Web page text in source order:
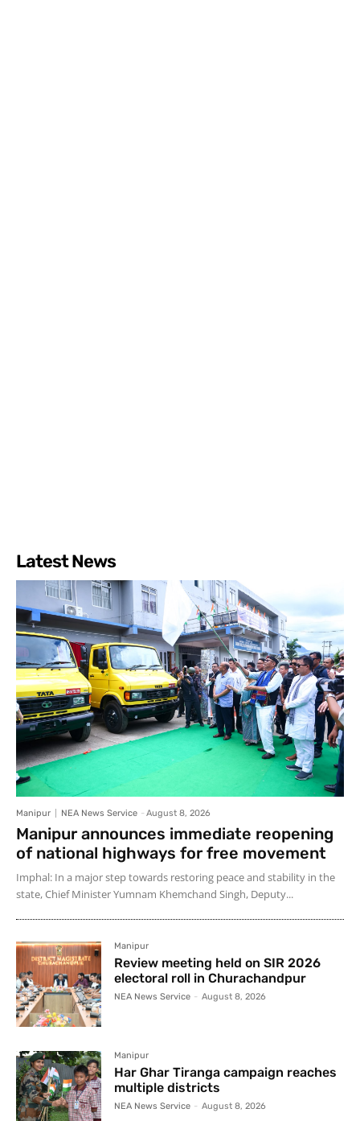
Latest News
Manipur NEA News Service - August 8, 2026
Manipur announces immediate reopening
of national highways for free movement
Imphal: In a major step towards restoring peace and stability in the
state, Chief Minister Yumnam Khemchand Singh, Deputy...
Manipur
Review meeting held on SIR 2026
electoral roll in Churachandpur
NEA News Service - August 8, 2026
Manipur
Har Ghar Tiranga campaign reaches
multiple districts
NEA News Service - August 8, 2026